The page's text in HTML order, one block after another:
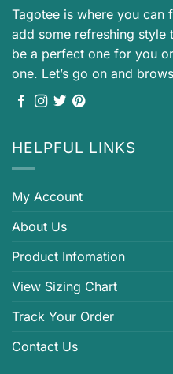
Tagotee is where you can
add some refreshing
be a perfect one for you
one. Let’s go on and
HELPFUL LINKS
My Account
About Us
Product Infomation
View Sizing Chart
Track Your Order
Contact Us